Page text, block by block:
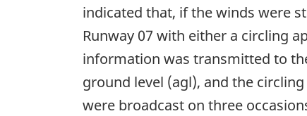
indicated that, if the winds were
Runway 07 with either a circling
information was transmitted to
ground level (agl), and the
were broadcast on three